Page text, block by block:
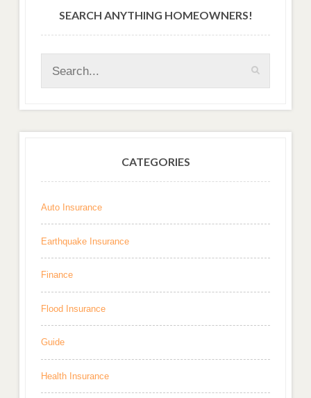
SEARCH ANYTHING HOMEOWNERS!
CATEGORIES
Auto Insurance
Earthquake Insurance
Finance
Flood Insurance
Guide
Health Insurance